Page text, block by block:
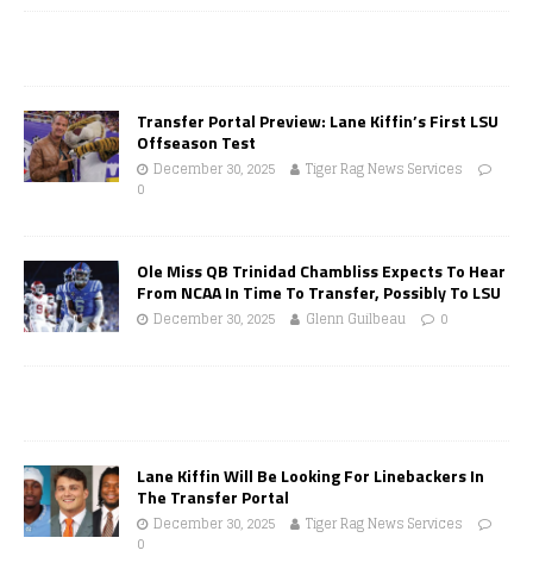
Transfer Portal Preview: Lane Kiffin’s First LSU
Offseason Test
December 30, 2025
Tiger Rag News Services
0
Ole Miss QB Trinidad Chambliss Expects To Hear
From NCAA In Time To Transfer, Possibly To LSU
December 30, 2025 Glenn Guilbeau 0
Lane Kiffin Will Be Looking For Linebackers In
The Transfer Portal
December 30, 2025
Tiger Rag News Services
0